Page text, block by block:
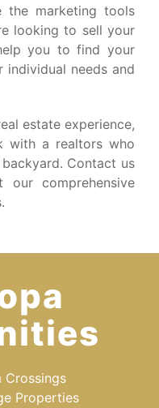
the marketing tools
looking to sell your
you to find your
needs and
estate experience,
with a realtors who
Contact us
comprehensive
Crossings
Properties